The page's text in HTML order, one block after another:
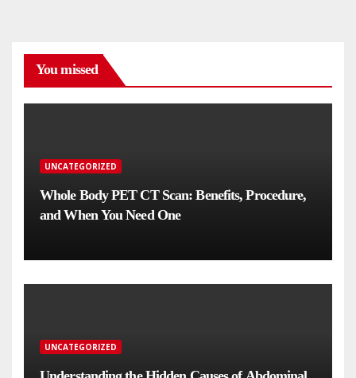
You missed
UNCATEGORIZED
Whole Body PET CT Scan: Benefits, Procedure,
and When You Need One
UNCATEGORIZED